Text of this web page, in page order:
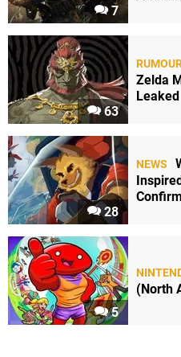
7
63
Zelda
Leaked
28
NEWS
5
(North